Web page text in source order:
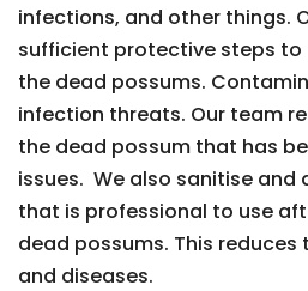
infections, and other things.
sufficient protective steps to
the dead possums.
infection threats. Our team
the dead possum that has
issues. We also sanitise and
that is professional to use
dead possums. This
and diseases.